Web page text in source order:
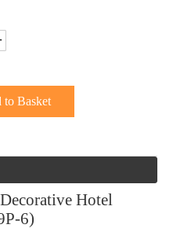
to Basket
Hotel
6)